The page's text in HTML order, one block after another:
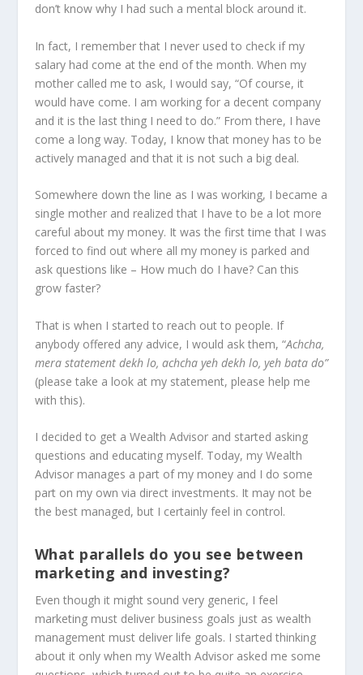
don’t know why I had such a mental block around it.
In fact, I remember that I never used to check if my
salary had come at the end of the month. When my
mother called me to ask, I would say, “Of course, it
would have come. I am working for a decent company
and it is the last thing I need to do.” From there, I have
come a long way. Today, I know that money has to be
actively managed and that it is not such a big deal.
Somewhere down the line as I was working, I became a
single mother and realized that I have to be a lot more
careful about my money. It was the first time that I was
forced to find out where all my money is parked and
ask questions like – How much do I have? Can this
grow faster?
That is when I started to reach out to people. If
anybody offered any advice, I would ask them, “Achcha,
mera statement dekh lo, achcha yeh dekh lo, yeh bata do”
(please take a look at my statement, please help me
with this).
I decided to get a Wealth Advisor and started asking
questions and educating myself. Today, my Wealth
Advisor manages a part of my money and I do some
part on my own via direct investments. It may not be
the best managed, but I certainly feel in control.
What parallels do you see between
marketing and investing?
Even though it might sound very generic, I feel
marketing must deliver business goals just as wealth
management must deliver life goals. I started thinking
about it only when my Wealth Advisor asked me some